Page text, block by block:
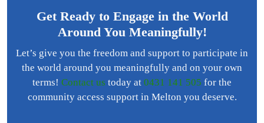
Get Ready to Engage in the World
Around You Meaningfully!
Let’s give you the freedom and support to participate in
the world around you meaningfully and on your own
terms! Contact us today at 0431 141 505 for the
community access support in Melton you deserve.